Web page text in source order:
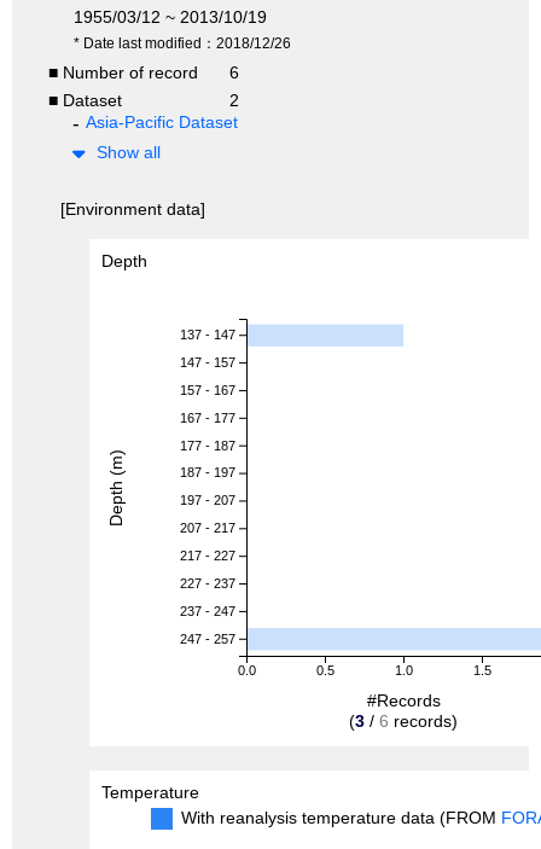
1955/03/12 ~ 2013/10/19
* Date last modified：2018/12/26
■ Number of record
6
■ Dataset
2
Asia-Pacific Dataset
Show all
[Environment data]
Depth
0.0 0.5 1.0 1.5
137 - 147
147 - 157
157 - 167
167 - 177
177 - 187
187 - 197
197 - 207
207 - 217
217 - 227
227 - 237
237 - 247
247 - 257
#Records
(3 / 6 records)
Depth (m)
Temperature
With reanalysis temperature data (FROM